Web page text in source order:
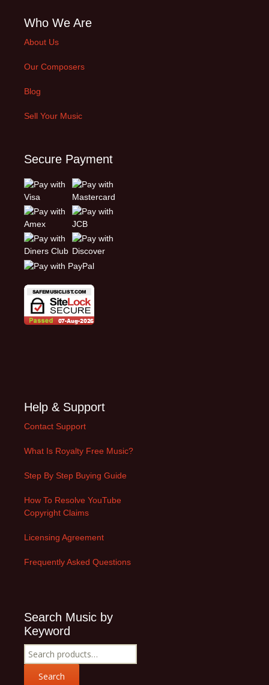
Who We Are
About Us
Our Composers
Blog
Sell Your Music
Secure Payment
Help & Support
Contact Support
What Is Royalty Free Music?
Step By Step Buying Guide
How To Resolve YouTube
Copyright Claims
Licensing Agreement
Frequently Asked Questions
Search Music by
Keyword
Search
for:
Search